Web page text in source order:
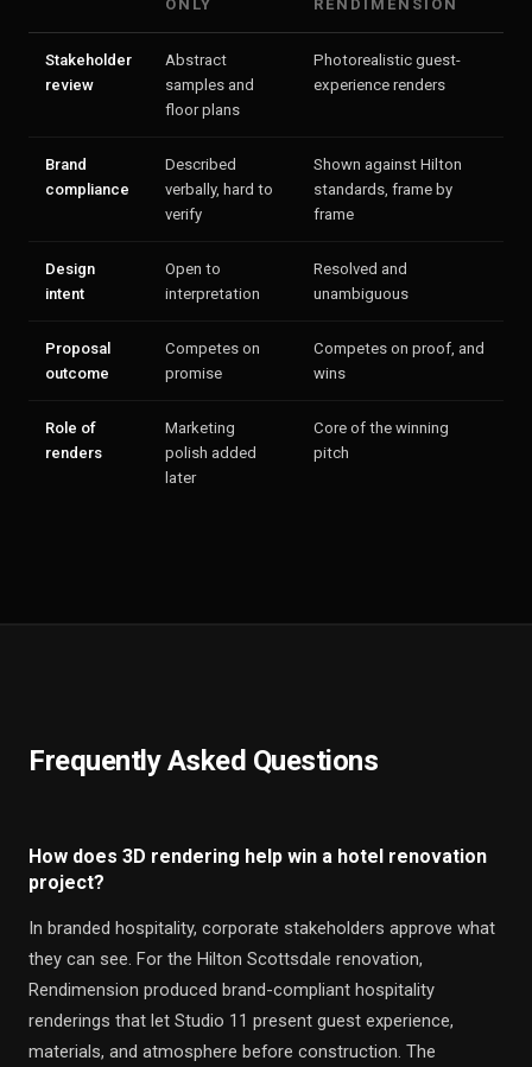
ONLY
RENDIMENSION
Stakeholder
review
Abstract
samples and
floor plans
Photorealistic guest-
experience renders
Brand
compliance
Described
verbally, hard to
verify
Shown against Hilton
standards, frame by
frame
Design
intent
Open to
interpretation
Resolved and
unambiguous
Proposal
outcome
Competes on
promise
Competes on proof, and
wins
Role of
renders
Marketing
polish added
later
Core of the winning
pitch
Frequently Asked Questions
How does 3D rendering help win a hotel renovation
project?
In branded hospitality, corporate stakeholders approve what
they can see. For the Hilton Scottsdale renovation,
Rendimension produced brand-compliant hospitality
renderings that let Studio 11 present guest experience,
materials, and atmosphere before construction. The